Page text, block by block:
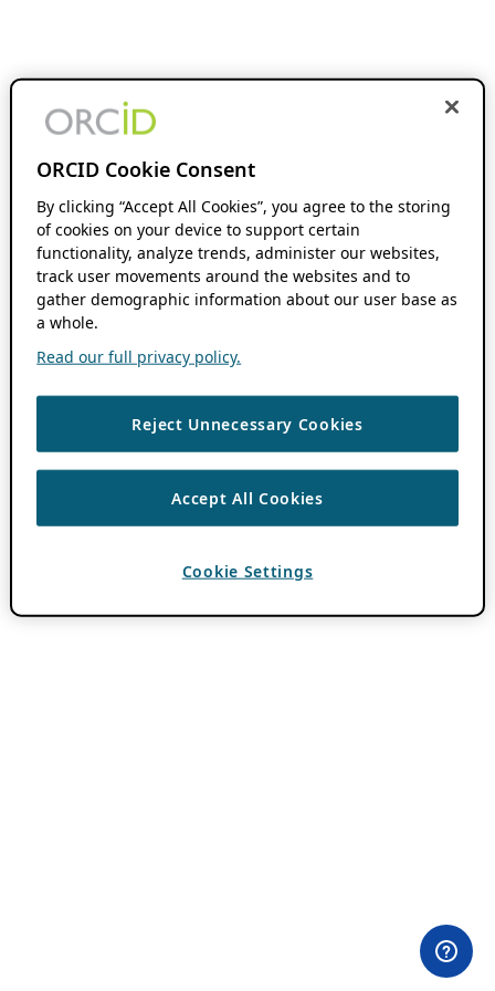
ORCID Cookie Consent
By clicking “Accept All Cookies”, you agree to the storing
of cookies on your device to support certain
functionality, analyze trends, administer our websites,
track user movements around the websites and to
gather demographic information about our user base as
a whole.
Read our full privacy policy.
Reject Unnecessary Cookies
Accept All Cookies
Cookie Settings